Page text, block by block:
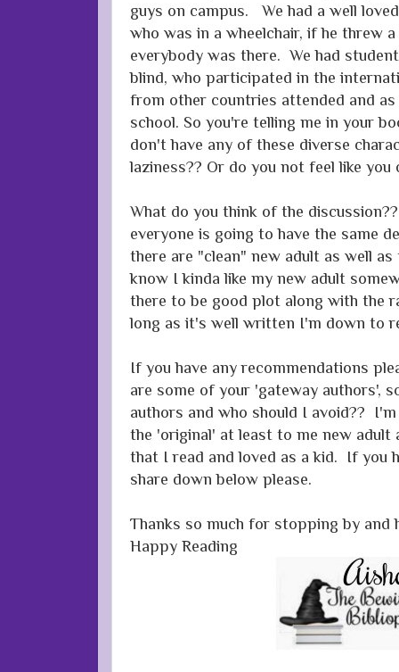
guys on campus. We had a well
who was in a wheelchair, if he threw
everybody was there. We had
blind, who participated in the
from other countries attended and
school. So you're telling me in your
don't have any of these diverse
laziness?? Or do you not feel like you
What do you think of the
everyone is going to have the same
there are "clean" new adult as well
know I kinda like my new adult
there to be good plot along with the
long as it's well written I'm down to
If you have any recommendations
are some of your 'gateway authors',
authors and who should I avoid??
the 'original' at least to me new adult
that I read and loved as a kid. If you
share down below please.
Thanks so much for stopping by and
Happy Reading